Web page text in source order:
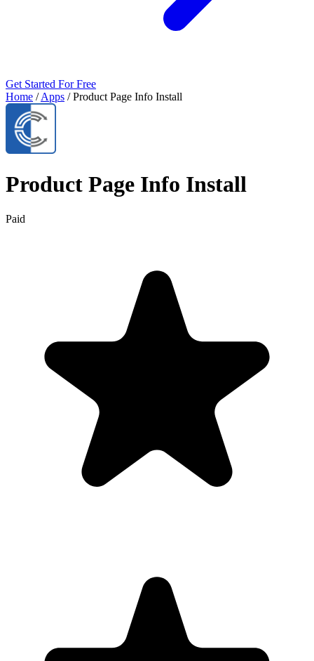
Get Started For Free
Home / Apps / Product Page Info Install
Product Page Info Install
Paid